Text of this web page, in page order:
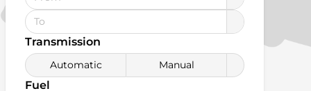
Transmission
Automatic Manual
Fuel